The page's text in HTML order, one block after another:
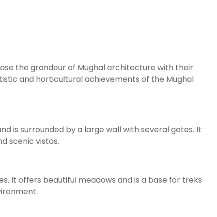
the grandeur of Mughal architecture with their
and horticultural achievements of the Mughal
is surrounded by a large wall with several gates. It
scenic vistas.
It offers beautiful meadows and is a base for treks